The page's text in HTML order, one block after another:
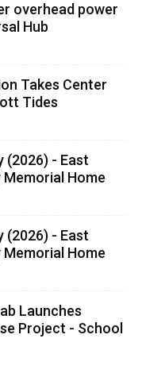
overhead power
Hub
Takes Center
Tides
(2026) - East
Memorial Home
(2026) - East
Memorial Home
Launches
Project - School